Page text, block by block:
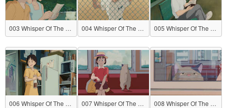
003 Whisper Of The Heart 004 Whisper Of The Heart 005 Whisper Of The Heart
006 Whisper Of The Heart 007 Whisper Of The Heart 008 Whisper Of The Heart